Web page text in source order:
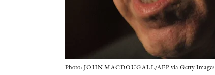
Photo: JOHN MACDOUGALL/AFP via Getty Images